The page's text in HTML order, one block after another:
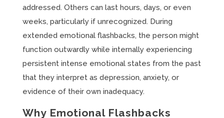
addressed. Others can last hours, days, or even
weeks, particularly if unrecognized. During
extended emotional flashbacks, the person might
function outwardly while internally experiencing
persistent intense emotional states from the past
that they interpret as depression, anxiety, or
evidence of their own inadequacy.
Why Emotional Flashbacks